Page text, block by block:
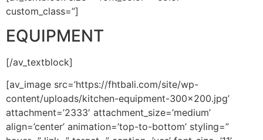
custom_class=”]
EQUIPMENT
[/av_textblock]
[av_image src=’https://fhtbali.com/site/wp-
content/uploads/kitchen-equipment-300×200.jpg’
attachment=’2333′ attachment_size=’medium’
align=’center’ animation=’top-to-bottom’ styling=”